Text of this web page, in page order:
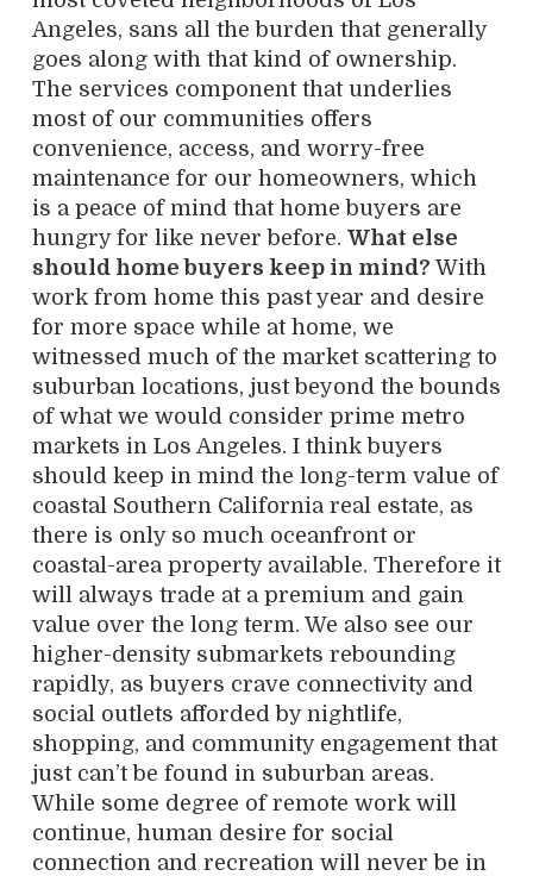
Angeles, sans all the burden that generally
goes along with that kind of ownership.
The services component that underlies
most of our communities offers
convenience, access, and worry-free
maintenance for our homeowners, which
is a peace of mind that home buyers are
hungry for like never before. What else
should home buyers keep in mind? With
work from home this past year and desire
for more space while at home, we
witnessed much of the market scattering to
suburban locations, just beyond the bounds
of what we would consider prime metro
markets in Los Angeles. I think buyers
should keep in mind the long-term value of
coastal Southern California real estate, as
there is only so much oceanfront or
coastal-area property available. Therefore it
will always trade at a premium and gain
value over the long term. We also see our
higher-density submarkets rebounding
rapidly, as buyers crave connectivity and
social outlets afforded by nightlife,
shopping, and community engagement that
just can’t be found in suburban areas.
While some degree of remote work will
continue, human desire for social
connection and recreation will never be in